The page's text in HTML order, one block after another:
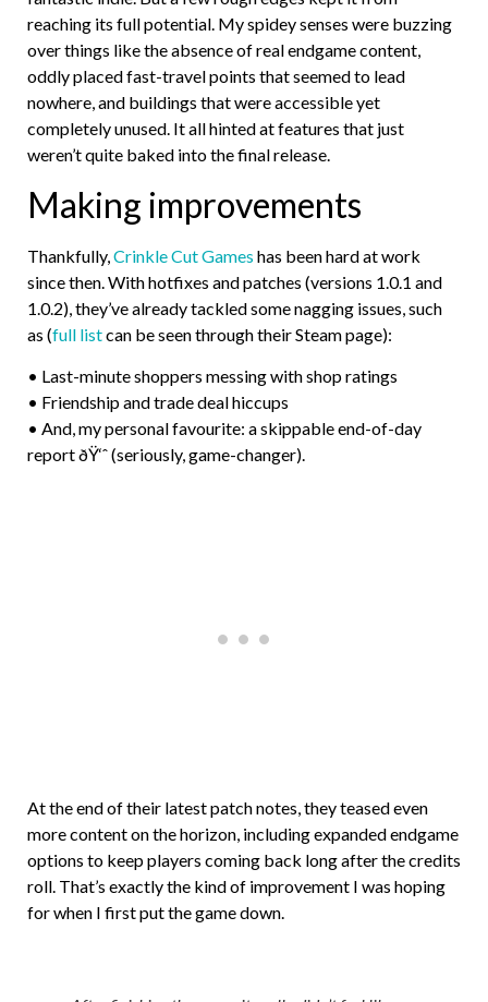
reaching its full potential. My spidey senses were buzzing
over things like the absence of real endgame content,
oddly placed fast-travel points that seemed to lead
nowhere, and buildings that were accessible yet
completely unused. It all hinted at features that just
weren’t quite baked into the final release.
Making improvements
Thankfully, Crinkle Cut Games has been hard at work
since then. With hotfixes and patches (versions 1.0.1 and
1.0.2), they’ve already tackled some nagging issues, such
as (full listcan be seen through their Steam page):
• Last-minute shoppers messing with shop ratings
• Friendship and trade deal hiccups
• And, my personal favourite: a skippable end-of-day
report ðŸ‘ˆ (seriously, game-changer).
At the end of their latest patch notes, they teased even
more content on the horizon, including expanded endgame
options to keep players coming back long after the credits
roll. That’s exactly the kind of improvement I was hoping
for when I first put the game down.